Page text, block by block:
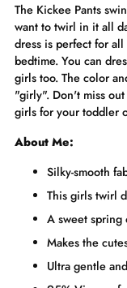
The Kickee Pants
want to twirl in it all
dress is perfect for
bedtime. You can
girls too. The color
"girly". Don't miss
girls for your toddler
About Me:
Silky-smooth
This girls twirl
A sweet spring
Makes the
Ultra gentle